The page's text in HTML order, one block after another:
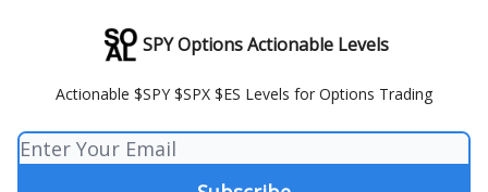
SPY Options Actionable Levels
Actionable $SPY $SPX $ES Levels for Options Trading